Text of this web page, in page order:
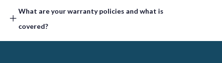
What are your warranty policies and what is
covered? ​